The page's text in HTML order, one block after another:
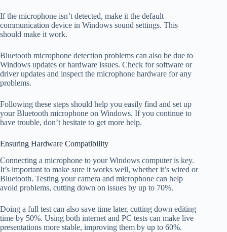
If the microphone isn’t detected, make it the default
communication device in Windows sound settings. This
should make it work.
Bluetooth microphone detection problems can also be due to
Windows updates or hardware issues. Check for software or
driver updates and inspect the microphone hardware for any
problems.
Following these steps should help you easily find and set up
your Bluetooth microphone on Windows. If you continue to
have trouble, don’t hesitate to get more help.
Ensuring Hardware Compatibility
Connecting a microphone to your Windows computer is key.
It’s important to make sure it works well, whether it’s wired or
Bluetooth. Testing your camera and microphone can help
avoid problems, cutting down on issues by up to 70%.
Doing a full test can also save time later, cutting down editing
time by 50%. Using both internet and PC tests can make live
presentations more stable, improving them by up to 60%.